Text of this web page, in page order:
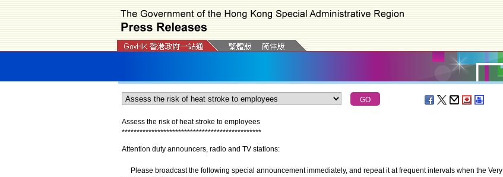
Assess the risk of heat stroke to employees
***********************************************
Attention duty announcers, radio and TV stations:
Please broadcast the following special announcement immediately, and repeat it at frequent intervals when the Very